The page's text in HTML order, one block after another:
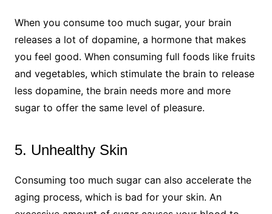
When you consume too much sugar, your brain
releases a lot of dopamine, a hormone that makes
you feel good. When consuming full foods like fruits
and vegetables, which stimulate the brain to release
less dopamine, the brain needs more and more
sugar to offer the same level of pleasure.
5. Unhealthy Skin
Consuming too much sugar can also accelerate the
aging process, which is bad for your skin. An